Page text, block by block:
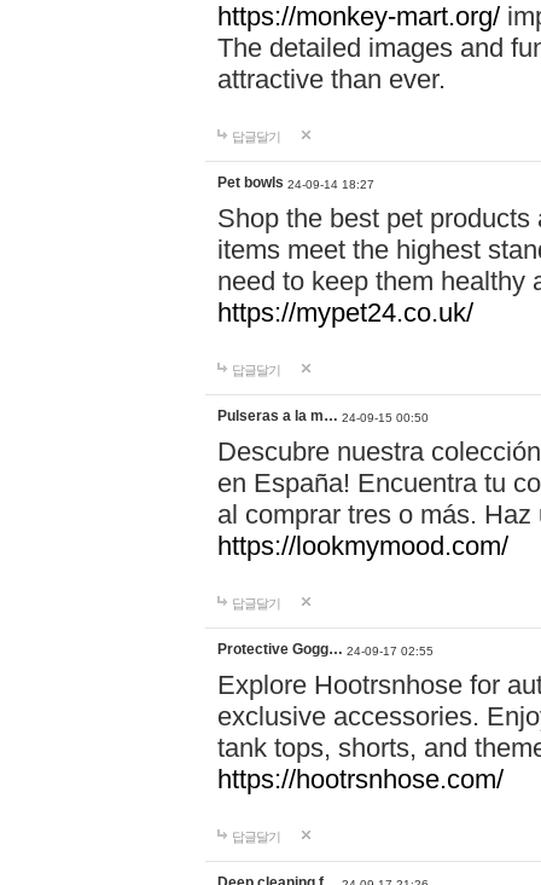
https://monkey-mart.org/
The detailed images and
attractive than ever.
답글달기
Pet bowls 24-09-14 18:27
Shop the best pet
items meet the highest
need to keep them healthy
https://mypet24.co.uk/
답글달기
Pulseras a la m… 24-09-15 00:50
Descubre nuestra
en España! Encuentra tu
al comprar tres o más.
https://lookmymood.com/
답글달기
Protective Gogg… 24-09-17 02:55
Explore Hootrsnhose for
exclusive accessories.
tank tops, shorts, and
https://hootrsnhose.com/
답글달기